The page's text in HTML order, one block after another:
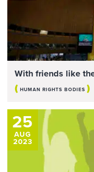
With friends like
( HUMAN RIGHTS BODIES )
25
AUG
2023